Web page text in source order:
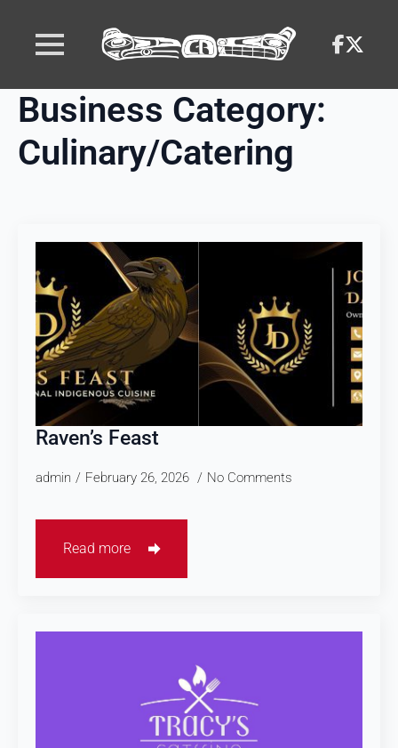
Business Category:
Culinary/Catering
Raven’s Feast
admin February 26, 2026 No Comments
Read more